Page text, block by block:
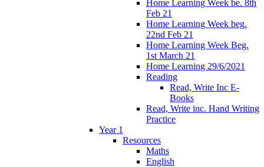
Home Learning Week be. 8th
Feb 21
Home Learning Week beg.
22nd Feb 21
Home Learning Week Beg.
1st March 21
Home Learning 29/6/2021
Reading
Read, Write Inc E-
Books
Read, Write inc. Hand Writing
Practice
Year 1
Resources
Maths
English